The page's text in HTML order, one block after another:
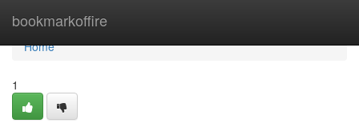
bookmarkoffire
Home
Home
1